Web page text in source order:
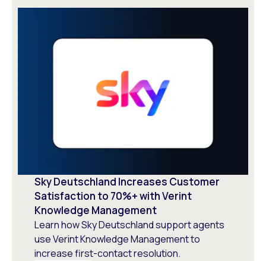
Sky Deutschland Increases Customer
Satisfaction to 70%+ with Verint
Knowledge Management
Learn how Sky Deutschland support agents
use Verint Knowledge Management to
increase first-contact resolution.